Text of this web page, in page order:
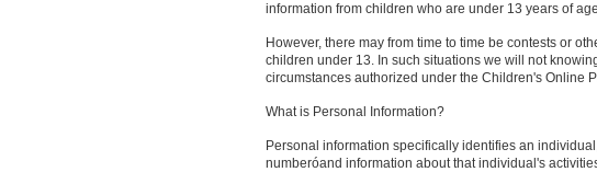
information from children who are under 13 years of
However, there may from time to time be contests or
children under 13. In such situations we will not
circumstances authorized under the Children's Online
What is Personal Information?
Personal information specifically identifies an
numberóand information about that individual's